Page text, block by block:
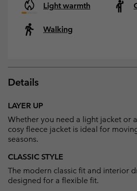
Light warmth
Walking
Details
LAYER UP
Whether you need a light jacket or
cosy fleece jacket is ideal for
seasons.
CLASSIC STYLE
The modern classic fit and interior
designed for a flexible fit.